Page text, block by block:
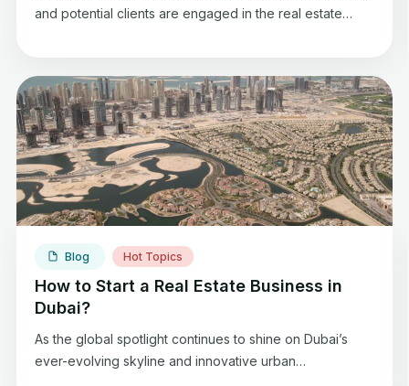
and potential clients are engaged in the real estate
platform to display properties, share insights, and
connect with a vast audience. Whether you’re a
seasoned agent or just stepping into real […]
Blog Hot Topics
How to Start a Real Estate Business in
Dubai?
As the global spotlight continues to shine on Dubai’s
ever-evolving skyline and innovative urban